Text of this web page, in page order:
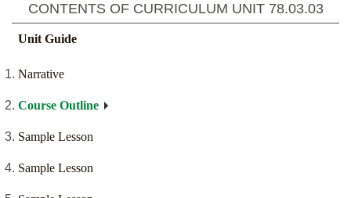
CONTENTS OF CURRICULUM UNIT 78.03.03
Unit Guide
Narrative
Course Outline
Sample Lesson
Sample Lesson